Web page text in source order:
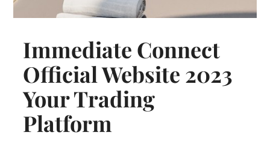
Immediate Connect
Official Website 2023
Your Trading
Platform